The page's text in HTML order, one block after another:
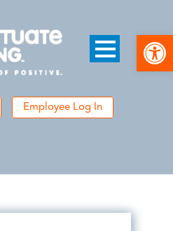
Employee Log In